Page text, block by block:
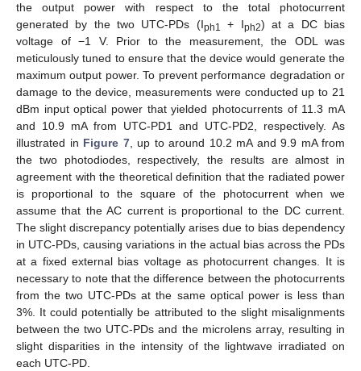
the output power with respect to the total photocurrent
generated by the two UTC-PDs (Iph1 + Iph2) at a DC bias
voltage of −1 V. Prior to the measurement, the ODL was
meticulously tuned to ensure that the device would generate the
maximum output power. To prevent performance degradation or
damage to the device, measurements were conducted up to 21
dBm input optical power that yielded photocurrents of 11.3 mA
and 10.9 mA from UTC-PD1 and UTC-PD2, respectively. As
illustrated in Figure 7, up to around 10.2 mA and 9.9 mA from
the two photodiodes, respectively, the results are almost in
agreement with the theoretical definition that the radiated power
is proportional to the square of the photocurrent when we
assume that the AC current is proportional to the DC current.
The slight discrepancy potentially arises due to bias dependency
in UTC-PDs, causing variations in the actual bias across the PDs
at a fixed external bias voltage as photocurrent changes. It is
necessary to note that the difference between the photocurrents
from the two UTC-PDs at the same optical power is less than
3%. It could potentially be attributed to the slight misalignments
between the two UTC-PDs and the microlens array, resulting in
slight disparities in the intensity of the lightwave irradiated on
each UTC-PD.